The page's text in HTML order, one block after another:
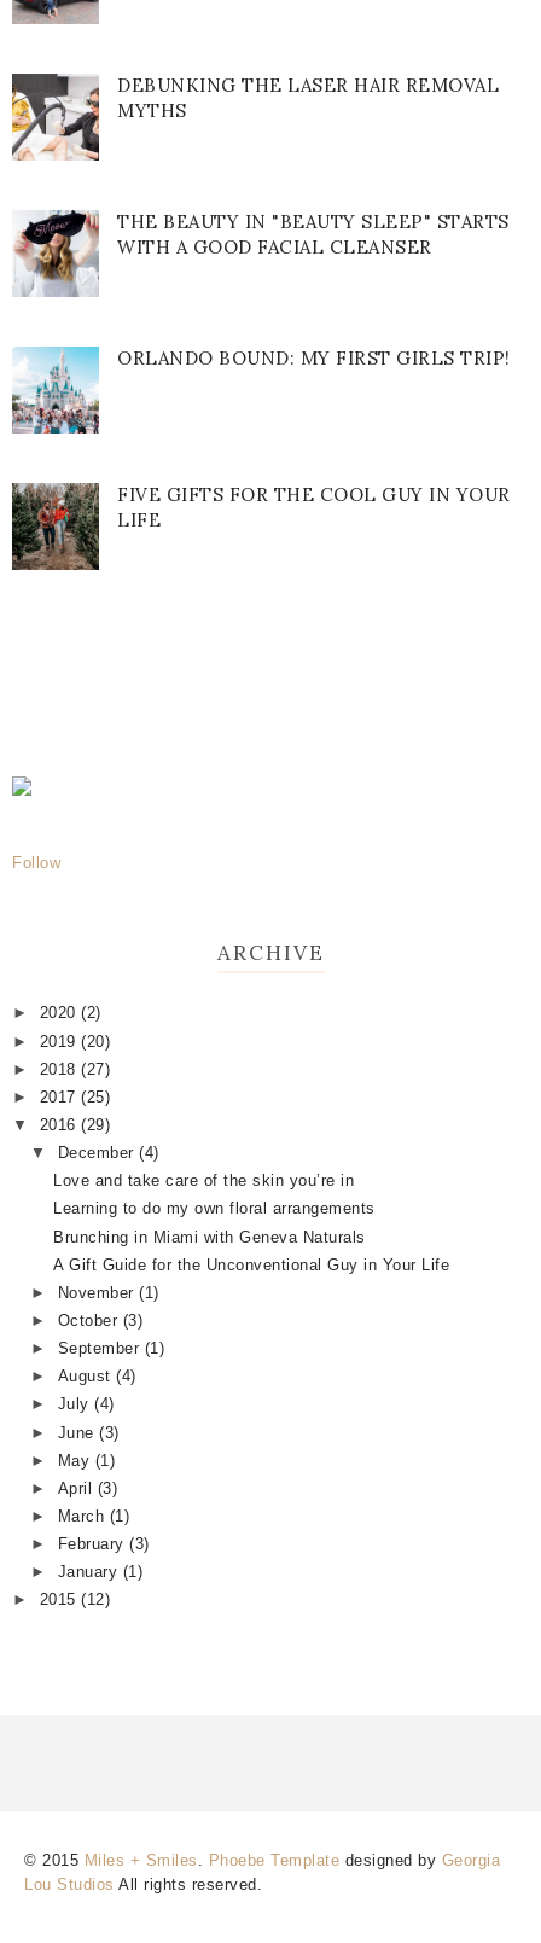
DEBUNKING THE LASER HAIR REMOVAL
MYTHS
THE BEAUTY IN "BEAUTY SLEEP" STARTS
WITH A GOOD FACIAL CLEANSER
ORLANDO BOUND: MY FIRST GIRLS TRIP!
FIVE GIFTS FOR THE COOL GUY IN YOUR
LIFE
Follow
ARCHIVE
► 2020 (2)
►
2019 (20)
►
2018 (27)
► 2017 (25)
▼ 2016 (29)
▼
December(4)
Love and take care of the skin you’re in
Learning to do my own floral arrangements
Brunching in Miami with Geneva Naturals
A Gift Guide for the Unconventional Guy in Your Life
►
November(1)
► October (3)
► September (1)
► August(4)
► July(4)
► June(3)
►
May (1)
► April (3)
►
March (1)
►
February(3)
► January (1)
► 2015 (12)
© 2015 Miles + Smiles Phoebe Template designed by Georgia
Lou Studios All rights reserved.